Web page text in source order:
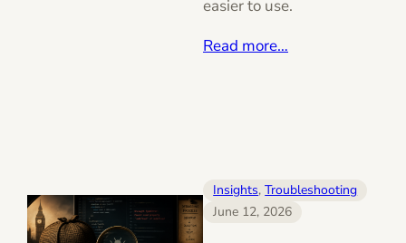
easier to use.
Read more…
Insights, Troubleshooting
June 12, 2026